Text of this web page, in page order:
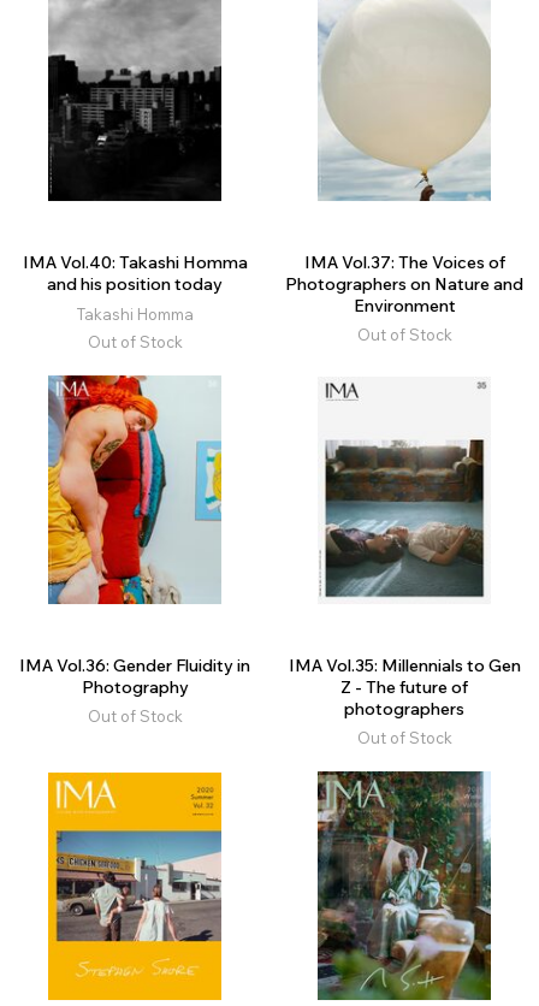
IMA Vol.40: Takashi Homma
and his position today
Takashi Homma
Out of Stock
IMA Vol.37: The Voices of
Photographers on Nature and
Environment
Out of Stock
IMA Vol.36: Gender Fluidity in
Photography
Out of Stock
IMA Vol.35: Millennials to Gen
Z - The future of
photographers
Out of Stock